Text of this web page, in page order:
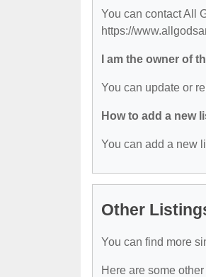
You can contact All
https://
I am the owner of
You can update or
How to add a new
You can add a new
Other
You can find more
Here are some